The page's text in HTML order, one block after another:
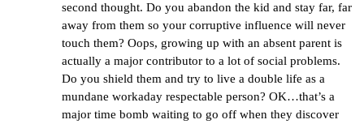
second thought. Do you abandon the kid and stay far, far
away from them so your corruptive influence will never
touch them? Oops, growing up with an absent parent is
actually a major contributor to a lot of social problems.
Do you shield them and try to live a double life as a
mundane workaday respectable person? OK…that’s a
major time bomb waiting to go off when they discover